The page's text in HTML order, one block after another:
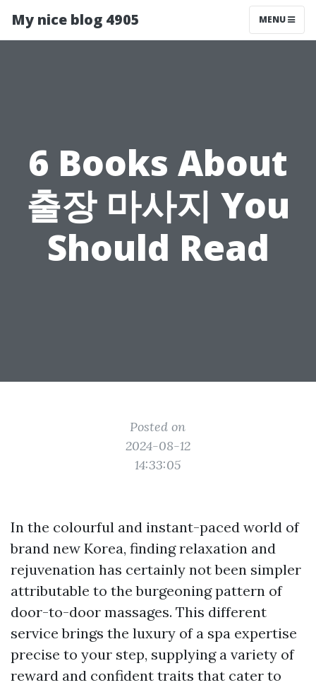
My nice blog 4905 MENU
6 Books About
출장 마사지 You
Should Read
Posted on
2024-08-12
14:33:05
In the colourful and instant-paced world of
brand new Korea, finding relaxation and
rejuvenation has certainly not been simpler
attributable to the burgeoning pattern of
door-to-door massages. This different
service brings the luxury of a spa expertise
precise to your step, supplying a variety of
reward and confident traits that cater to